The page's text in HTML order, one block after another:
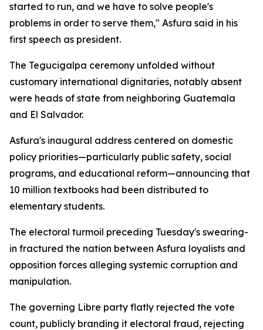
started to run, and we have to solve people's
problems in order to serve them," Asfura said in his
first speech as president.
The Tegucigalpa ceremony unfolded without
customary international dignitaries, notably absent
were heads of state from neighboring Guatemala
and El Salvador.
Asfura's inaugural address centered on domestic
policy priorities—particularly public safety, social
programs, and educational reform—announcing that
10 million textbooks had been distributed to
elementary students.
The electoral turmoil preceding Tuesday's swearing-
in fractured the nation between Asfura loyalists and
opposition forces alleging systemic corruption and
manipulation.
The governing Libre party flatly rejected the vote
count, publicly branding it electoral fraud, rejecting